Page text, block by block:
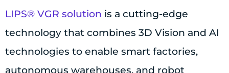
LIPS® VGR solution is a cutting-edge
technology that combines 3D Vision and AI
technologies to enable smart factories,
autonomous warehouses, and robot